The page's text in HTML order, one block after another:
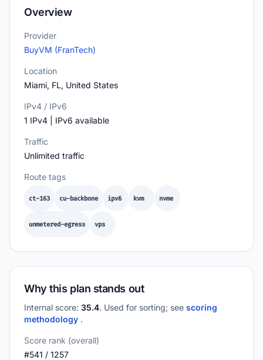
Overview
Provider
BuyVM (FranTech)
Location
Miami, FL, United States
IPv4 / IPv6
1 IPv4 | IPv6 available
Traffic
Unlimited traffic
Route tags
ct-163 cu-backbone ipv6 kvm nvme
unmetered-egress vps
Why this plan stands out
Internal score: 35.4. Used for sorting; see scoring
methodology .
Score rank (overall)
#541 / 1257